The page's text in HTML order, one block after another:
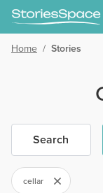
Home / Stories
Search
cellar